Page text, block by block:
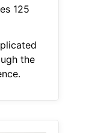
125
the